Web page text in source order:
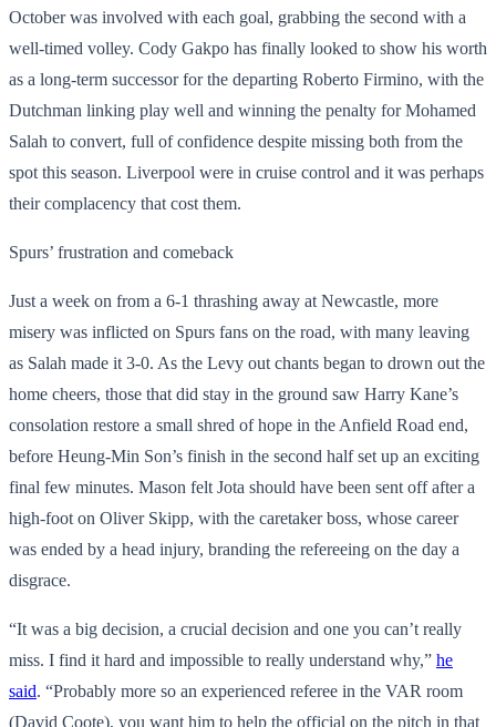
October was involved with each goal, grabbing the second with a
well-timed volley. Cody Gakpo has finally looked to show his worth
as a long-term successor for the departing Roberto Firmino, with the
Dutchman linking play well and winning the penalty for Mohamed
Salah to convert, full of confidence despite missing both from the
spot this season. Liverpool were in cruise control and it was perhaps
their complacency that cost them.
Spurs’ frustration and comeback
Just a week on from a 6-1 thrashing away at Newcastle, more
misery was inflicted on Spurs fans on the road, with many leaving
as Salah made it 3-0. As the Levy out chants began to drown out the
home cheers, those that did stay in the ground saw Harry Kane’s
consolation restore a small shred of hope in the Anfield Road end,
before Heung-Min Son’s finish in the second half set up an exciting
final few minutes. Mason felt Jota should have been sent off after a
high-foot on Oliver Skipp, with the caretaker boss, whose career
was ended by a head injury, branding the refereeing on the day a
disgrace.
“It was a big decision, a crucial decision and one you can’t really
miss. I find it hard and impossible to really understand why,” he
said. “Probably more so an experienced referee in the VAR room
(David Coote), you want him to help the official on the pitch in that